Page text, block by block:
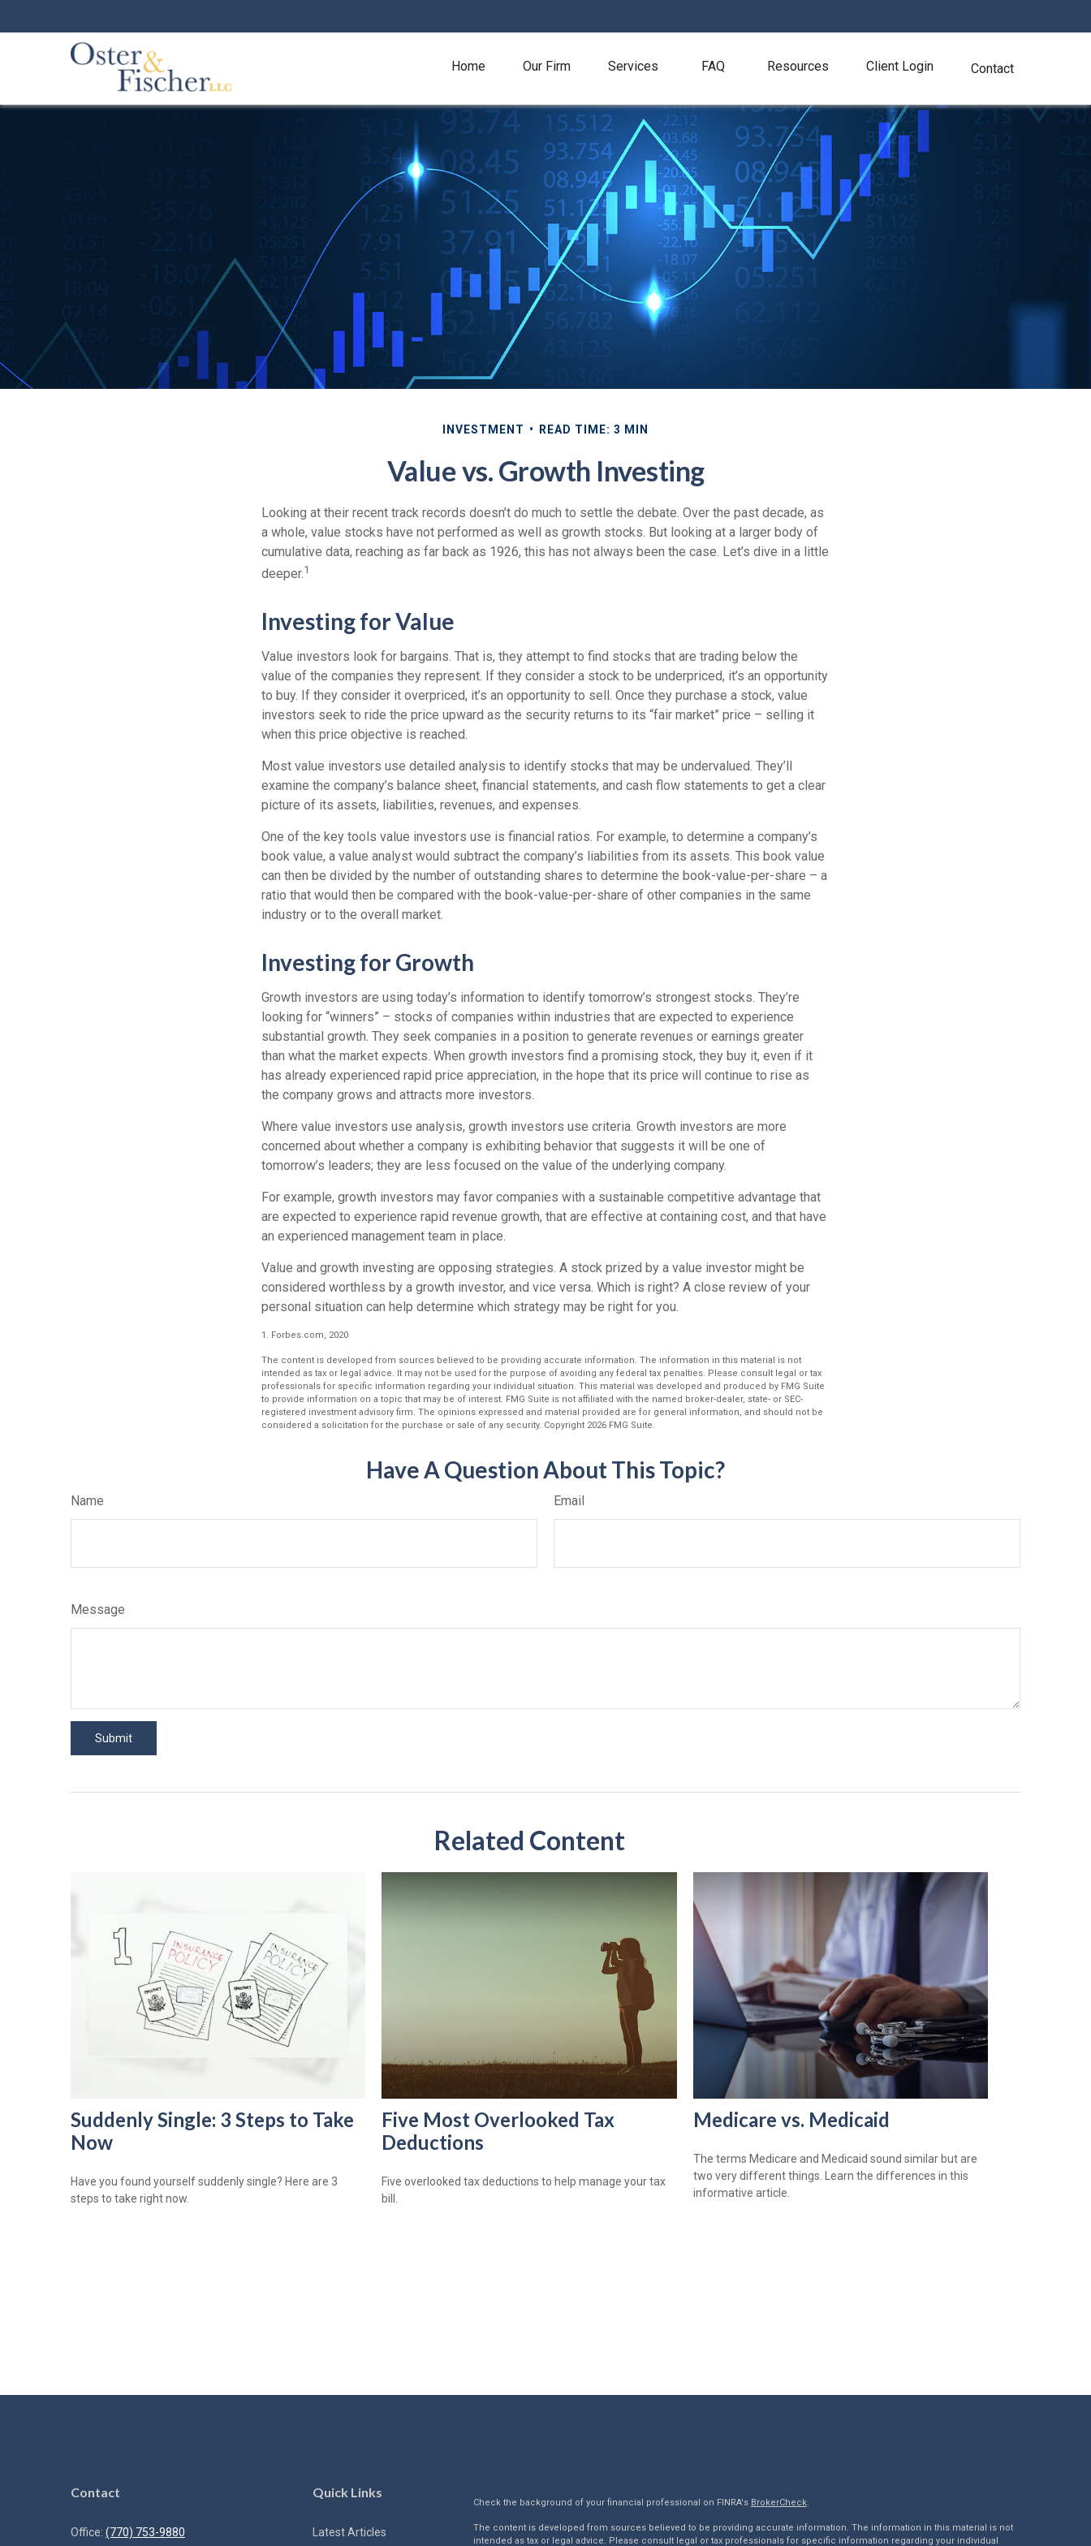
Home Our Firm Services FAQ Resources Client Login Contact
INVESTMENT READ TIME: 3 MIN
Value vs. Growth Investing
Looking at their recent track records doesn’t do much to settle the debate. Over the past decade, as
a whole, value stocks have not performed as well as growth stocks. But looking at a larger body of
cumulative data, reaching as far back as 1926, this has not always been the case. Let’s dive in a little
deeper.1
Investing for Value
Value investors look for bargains. That is, they attempt to find stocks that are trading below the
value of the companies they represent. If they consider a stock to be underpriced, it’s an opportunity
to buy. If they consider it overpriced, it’s an opportunity to sell. Once they purchase a stock, value
investors seek to ride the price upward as the security returns to its “fair market” price – selling it
when this price objective is reached.
Most value investors use detailed analysis to identify stocks that may be undervalued. They’ll
examine the company’s balance sheet, financial statements, and cash flow statements to get a clear
picture of its assets, liabilities, revenues, and expenses.
One of the key tools value investors use is financial ratios. For example, to determine a company’s
book value, a value analyst would subtract the company’s liabilities from its assets. This book value
can then be divided by the number of outstanding shares to determine the book-value-per-share – a
ratio that would then be compared with the book-value-per-share of other companies in the same
industry or to the overall market.
Investing for Growth
Growth investors are using today’s information to identify tomorrow’s strongest stocks. They’re
looking for “winners” – stocks of companies within industries that are expected to experience
substantial growth. They seek companies in a position to generate revenues or earnings greater
than what the market expects. When growth investors find a promising stock, they buy it, even if it
has already experienced rapid price appreciation, in the hope that its price will continue to rise as
the company grows and attracts more investors.
Where value investors use analysis, growth investors use criteria. Growth investors are more
concerned about whether a company is exhibiting behavior that suggests it will be one of
tomorrow’s leaders; they are less focused on the value of the underlying company.
For example, growth investors may favor companies with a sustainable competitive advantage that
are expected to experience rapid revenue growth, that are effective at containing cost, and that have
an experienced management team in place.
Value and growth investing are opposing strategies. A stock prized by a value investor might be
considered worthless by a growth investor, and vice versa. Which is right? A close review of your
personal situation can help determine which strategy may be right for you.
1. Forbes.com, 2020
The content is developed from sources believed to be providing accurate information. The information in this material is not
intended as tax or legal advice. It may not be used for the purpose of avoiding any federal tax penalties. Please consult legal or tax
professionals for specific information regarding your individual situation. This material was developed and produced by FMG Suite
to provide information on a topic that may be of interest. FMG Suite is not affiliated with the named broker-dealer, state- or SEC-
registered investment advisory firm. The opinions expressed and material provided are for general information, and should not be
considered a solicitation for the purchase or sale of any security. Copyright 2026 FMG Suite.
Have A Question About This Topic?
Name Email
Message
Related Content
Suddenly Single: 3 Steps to Take
Now
Have you found yourself suddenly single? Here are 3
steps to take right now.
Five Most Overlooked Tax
Deductions
Five overlooked tax deductions to help manage your tax
bill.
Medicare vs. Medicaid
The terms Medicare and Medicaid sound similar but are
two very different things. Learn the differences in this
informative article.
Contact
Office: (770) 753-9880
Quick Links
Latest Articles
Check the background of your financial professional on FINRA's BrokerCheck.
The content is developed from sources believed to be providing accurate information. The information in this material is not
intended as tax or legal advice. Please consult legal or tax professionals for specific information regarding your individual